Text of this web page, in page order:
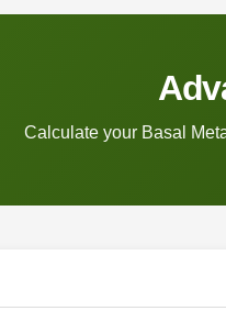
Calculate your Basal